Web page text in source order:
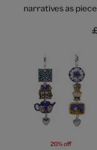
narratives as
20% off